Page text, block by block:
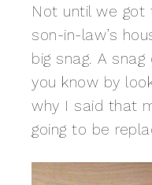
Not until we got
son-in-law’s
big snag. A
you know by
why I said that
going to be